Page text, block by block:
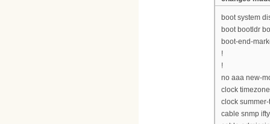
boot system
boot bootldr
boot-end-
!
!
no aaa new-
clock
clock
cable snmp